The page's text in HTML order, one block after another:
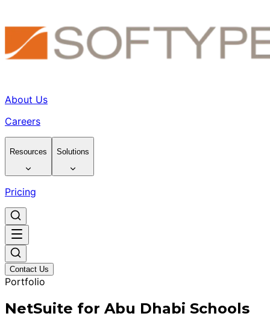
About Us
Careers
Resources Solutions
Pricing
Contact Us
Portfolio
NetSuite for Abu Dhabi Schools